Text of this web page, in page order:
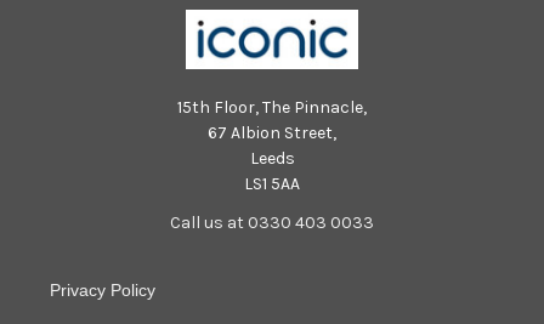
15th Floor, The Pinnacle,
67 Albion Street,
Leeds
LS1 5AA
Call us at 0330 403 0033
Privacy Policy